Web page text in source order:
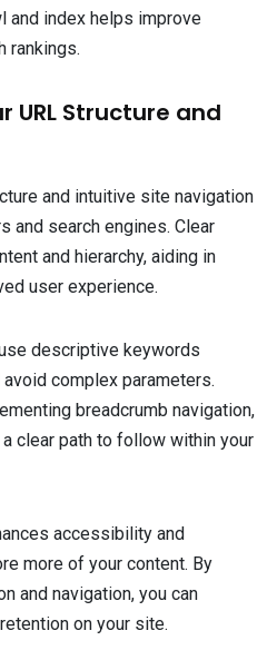
and index helps improve
rankings.
URL Structure and
and intuitive site navigation
and search engines. Clear
and hierarchy, aiding in
user experience.
descriptive keywords
complex parameters.
breadcrumb navigation,
clear path to follow within your
accessibility and
more of your content. By
and navigation, you can
on your site.